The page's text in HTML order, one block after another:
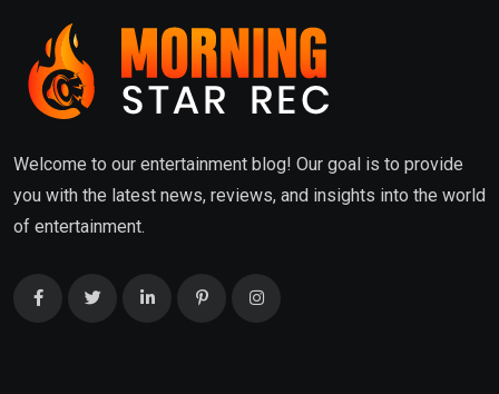
Welcome to our entertainment blog! Our goal is to provide
you with the latest news, reviews, and insights into the world
of entertainment.